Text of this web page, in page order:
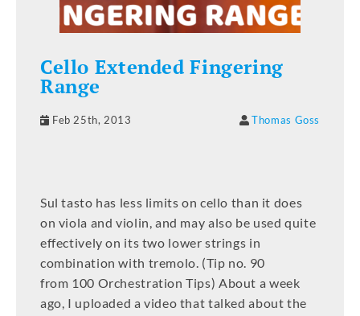
Cello Extended Fingering
Range
Feb 25th, 2013 Thomas Goss
Sul tasto has less limits on cello than it does
on viola and violin, and may also be used quite
effectively on its two lower strings in
combination with tremolo. (Tip no. 90
from 100 Orchestration Tips) About a week
ago, I uploaded a video that talked about the